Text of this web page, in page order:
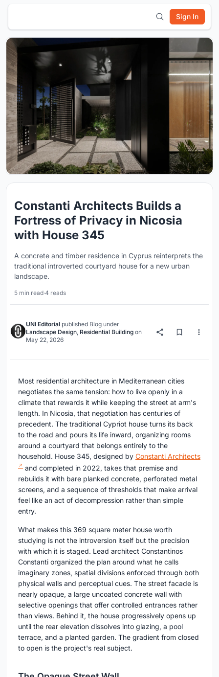
Sign In
Constanti Architects Builds a
Fortress of Privacy in Nicosia
with House 345
A concrete and timber residence in Cyprus reinterprets the
traditional introverted courtyard house for a new urban
landscape.
5 min read·4 reads
UNI Editorial published Blog under
Landscape Design, Residential Building on
May 22, 2026
Most residential architecture in Mediterranean cities
negotiates the same tension: how to live openly in a
climate that rewards it while keeping the street at arm's
length. In Nicosia, that negotiation has centuries of
precedent. The traditional Cypriot house turns its back
to the road and pours its life inward, organizing rooms
around a courtyard that belongs entirely to the
household. House 345, designed by Constanti Architects
and completed in 2022, takes that premise and
rebuilds it with bare planked concrete, perforated metal
screens, and a sequence of thresholds that make arrival
feel like an act of decompression rather than simple
entry.
What makes this 369 square meter house worth
studying is not the introversion itself but the precision
with which it is staged. Lead architect Constantinos
Constanti organized the plan around what he calls
imaginary zones, spatial divisions enforced through both
physical walls and perceptual cues. The street facade is
nearly opaque, a large uncoated concrete wall with
selective openings that offer controlled entrances rather
than views. Behind it, the house progressively opens up
until the rear elevation dissolves into glazing, a pool
terrace, and a planted garden. The gradient from closed
to open is the project's real subject.